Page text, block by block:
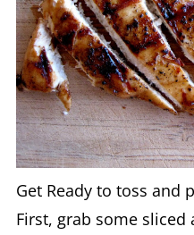
Get Ready to toss and
First, grab some